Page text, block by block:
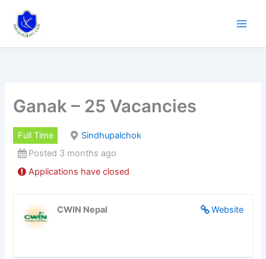
content
Ganak – 25 Vacancies
Full Time
Sindhupalchok
Posted 3 months ago
Applications have closed
Website
CWIN Nepal